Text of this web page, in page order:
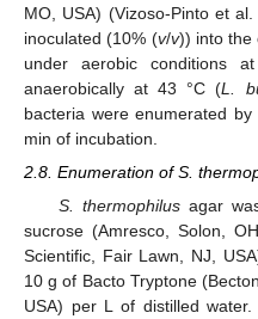
MO, USA) (Vizoso-Pinto et
inoculated (10% (v/v)) into the
under aerobic conditions
anaerobically at 43 °C (L.
bacteria were enumerated
min of incubation.
2.8. Enumeration of S.
S. thermophilusagar
sucrose (Amresco, Solon,
Scientific, Fair Lawn, NJ,
10 g of Bacto Tryptone
USA) per L of distilled